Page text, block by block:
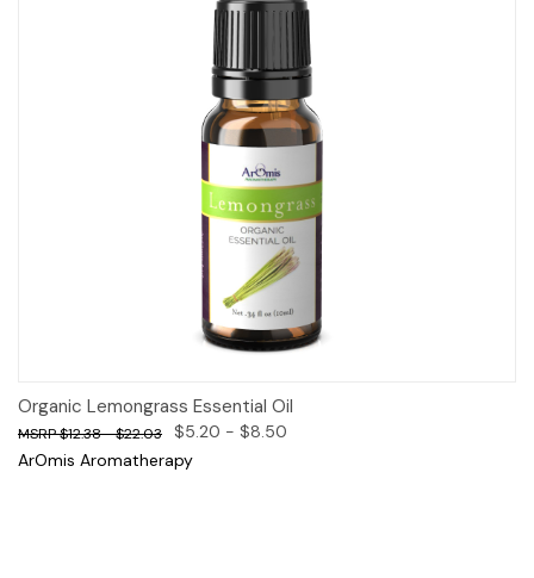
Organic Lemongrass Essential Oil
$12.38 - $22.03
$5.20 - $8.50
ArOmis Aromatherapy